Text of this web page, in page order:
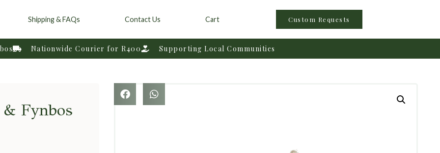
Shipping & FAQs Contact Us Cart Custom Requests
Nationwide Courier for R400 Supporting Local Communities
& Fynbos